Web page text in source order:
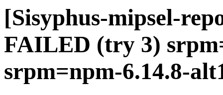
[Sisyphus-mipsel-
FAILED (try 3)
srpm=npm-6.14.8-